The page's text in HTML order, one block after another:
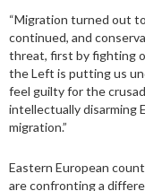
“Migration turned out
continued, and
threat, first by fighting
the Left is putting us
feel guilty for the
intellectually disarming
migration.”
Eastern European
are confronting a